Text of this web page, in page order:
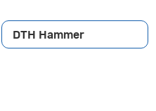
DTH Hammer